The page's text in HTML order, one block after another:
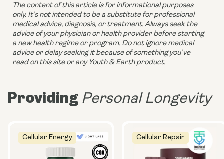
The content of this article is for informational purposes
only. It’s not intended to be a substitute for professional
medical advice, diagnosis, or treatment. Always seek the
advice of your physician or health provider before starting
a new health regime or program. Do not ignore medical
advice or delay seeking it because of something you’ve
read on this site or any Youth & Earth product.
Providing Personal Longevity
Cellular Energy Cellular Repair